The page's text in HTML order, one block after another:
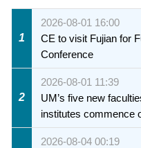
1
2026-08-01 16:00
CE to visit Fujian for
Conference
2
2026-08-01 11:39
UM’s five new
institutes commence
2026-08-04 00:19